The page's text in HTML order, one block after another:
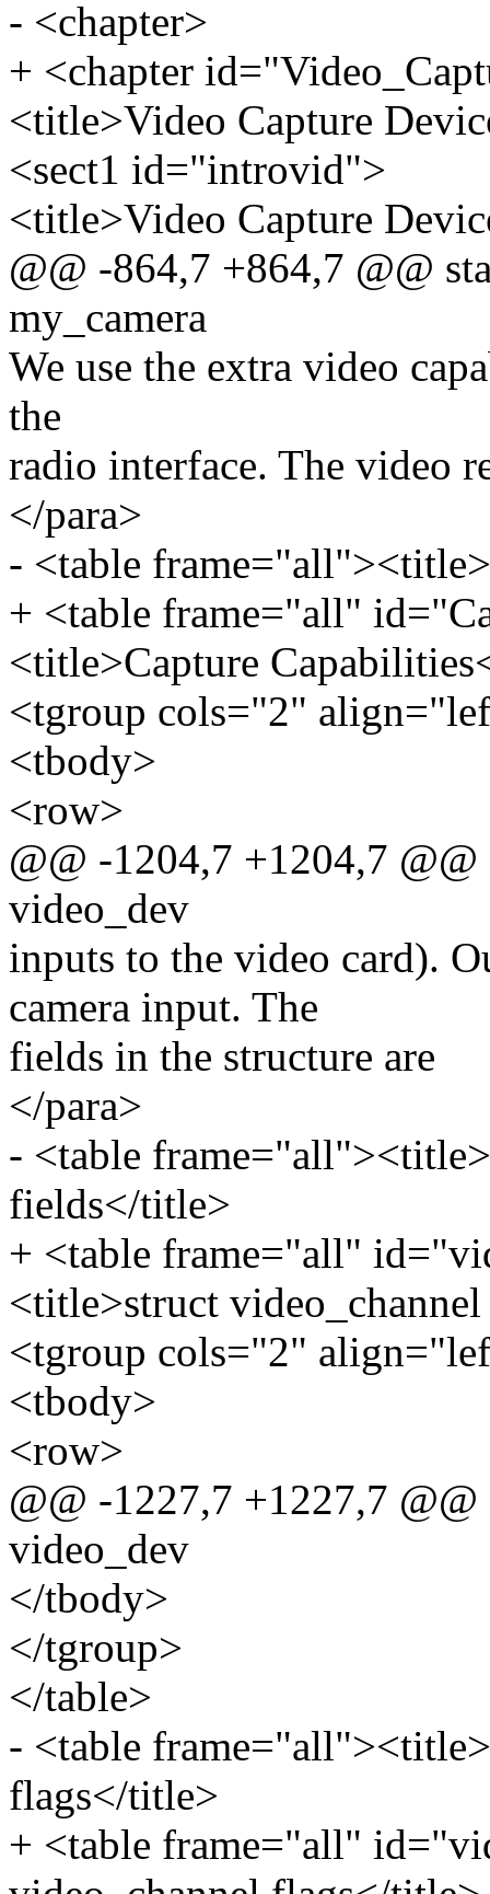
- <chapter>
+ <chapter
<title>Video Capture
<sect1 id="introvid">
<title>Video Capture
@@ -864,7 +864,7 @@
my_camera
We use the extra video
the
radio interface. The video
</para>
- <table
+ <table frame="all"
<title>Capture
<tgroup cols="2"
<tbody>
<row>
@@ -1204,7 +1204,7
video_dev
inputs to the video card).
camera input. The
fields in the structure are
</para>
- <table
fields</title>
+ <table frame="all"
<title>struct
<tgroup cols="2"
<tbody>
<row>
@@ -1227,7 +1227,7
video_dev
</tbody>
</tgroup>
</table>
- <table
flags</title>
+ <table frame="all"